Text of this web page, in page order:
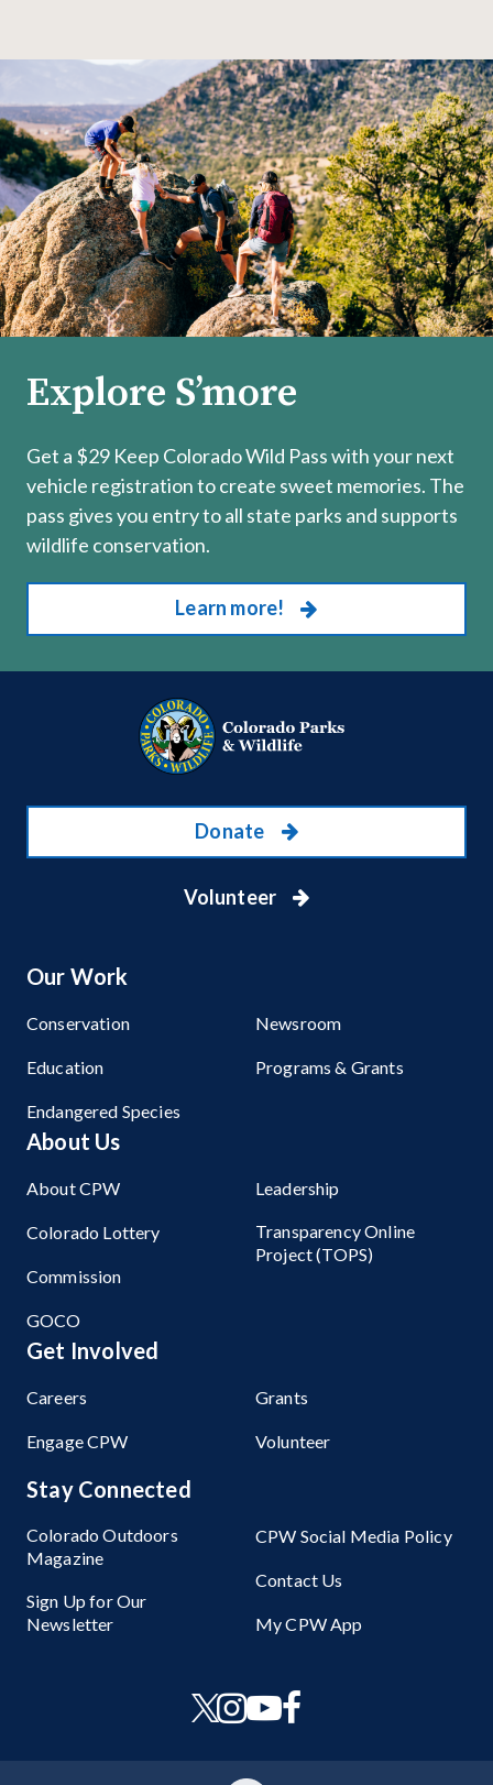
Explore S’more
Get a $29 Keep Colorado Wild Pass with your next
vehicle registration to create sweet memories. The
pass gives you entry to all state parks and supports
wildlife conservation.
Learn more!
Donate
Volunteer
Our Work
Conservation
Education
Endangered Species
Newsroom
Programs & Grants
About Us
About CPW
Colorado Lottery
Commission
GOCO
Leadership
Transparency Online
Project (TOPS)
Get Involved
Careers
Engage CPW
Grants
Volunteer
Stay Connected
Colorado Outdoors
Magazine
Sign Up for Our
Newsletter
CPW Social Media Policy
Contact Us
My CPW App